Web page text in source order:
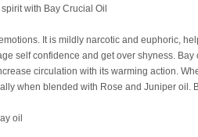
with Bay Crucial Oil
It is mildly narcotic and euphoric,
self confidence and get over shyness.
circulation with its warming action.
when blended with Rose and Juniper oil.
oil